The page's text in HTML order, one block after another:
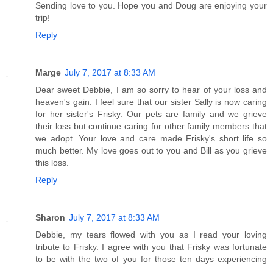
Sending love to you. Hope you and Doug are enjoying your
trip!
Reply
Marge July 7, 2017 at 8:33 AM
Dear sweet Debbie, I am so sorry to hear of your loss and
heaven's gain. I feel sure that our sister Sally is now caring
for her sister's Frisky. Our pets are family and we grieve
their loss but continue caring for other family members that
we adopt. Your love and care made Frisky's short life so
much better. My love goes out to you and Bill as you grieve
this loss.
Reply
Sharon July 7, 2017 at 8:33 AM
Debbie, my tears flowed with you as I read your loving
tribute to Frisky. I agree with you that Frisky was fortunate
to be with the two of you for those ten days experiencing